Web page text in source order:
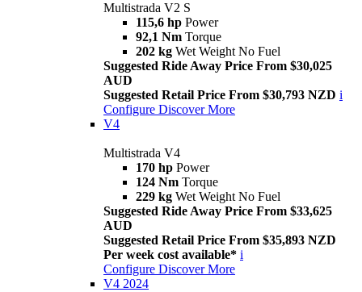
Multistrada V2 S
115,6 hp Power
92,1 Nm Torque
202 kg Wet Weight No Fuel
Suggested Ride Away Price From $30,025
AUD
Suggested Retail Price From $30,793 NZD i
Configure Discover More
V4
Multistrada V4
170 hp Power
124 Nm Torque
229 kg Wet Weight No Fuel
Suggested Ride Away Price From $33,625
AUD
Suggested Retail Price From $35,893 NZD
Per week cost available* i
Configure Discover More
V4 2024